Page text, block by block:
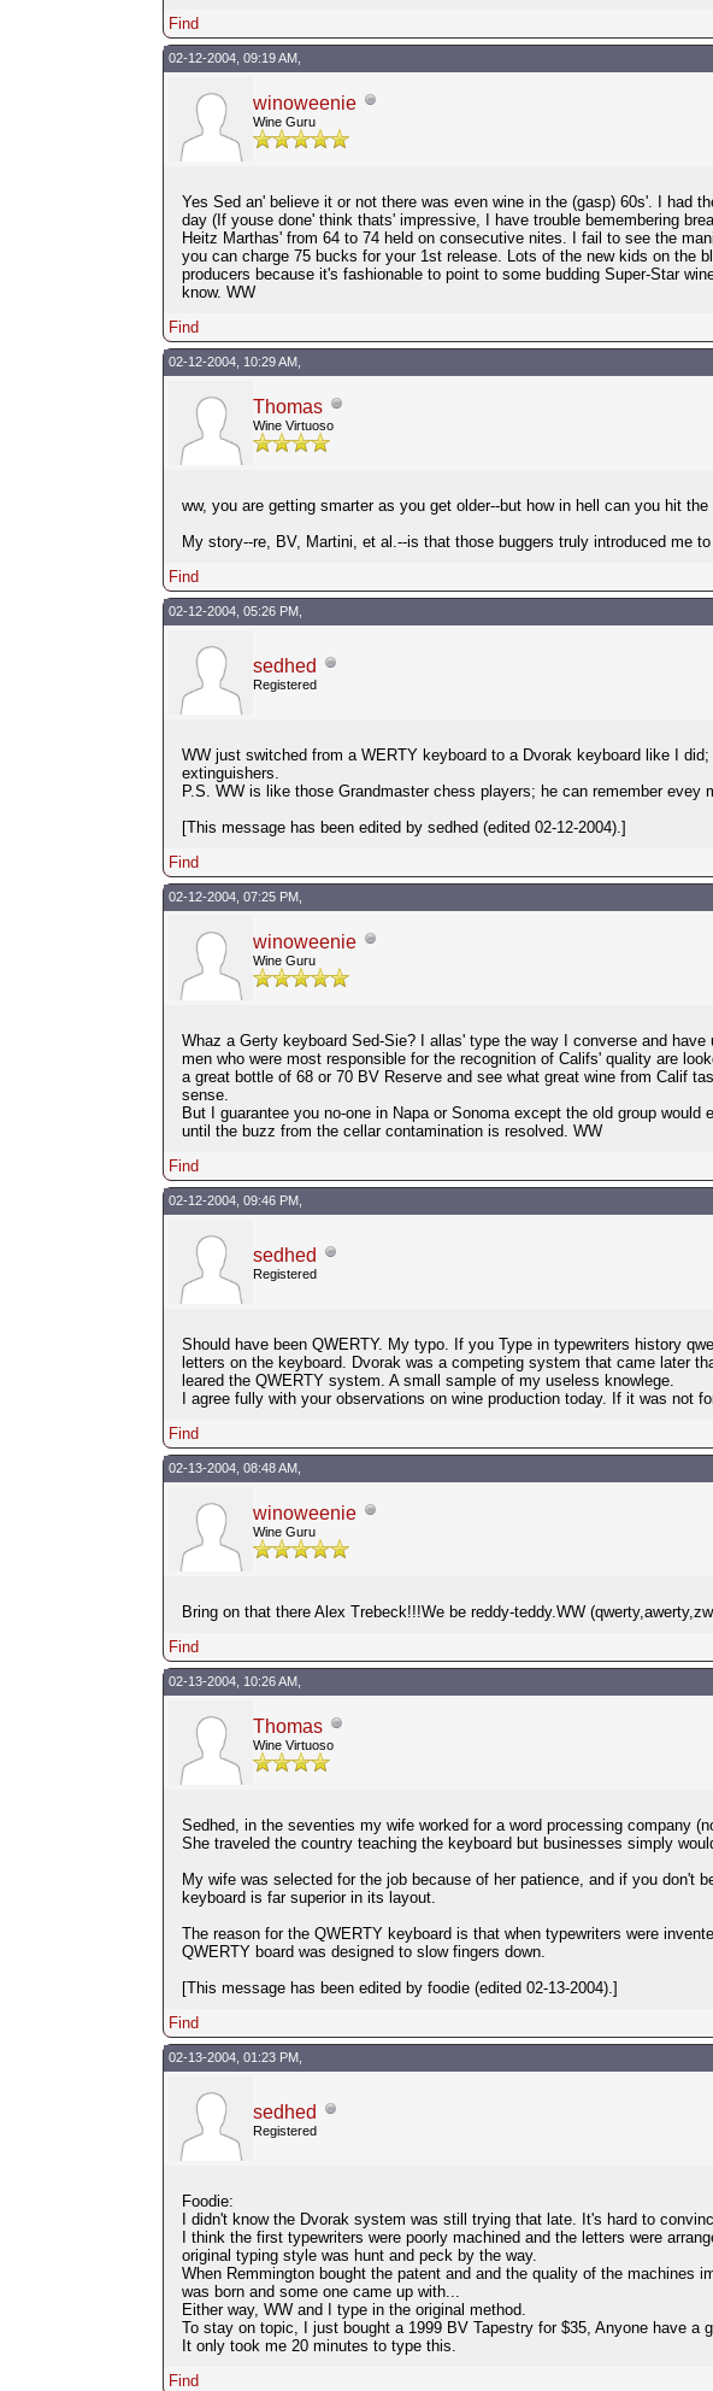
Find
02-12-2004, 09:19 AM,
winoweenie
Wine Guru
Yes Sed an' believe it or not there was even wine in the (gasp) 60s'. I had
day (If youse done' think thats' impressive, I have trouble bemembering
Heitz Marthas' from 64 to 74 held on consecutive nites. I fail to see the
you can charge 75 bucks for your 1st release. Lots of the new kids on the
producers because it's fashionable to point to some budding Super-Star
know. WW
Find
02-12-2004, 10:29 AM,
Thomas
Wine Virtuoso
ww, you are getting smarter as you get older--but how in hell can you hit
My story--re, BV, Martini, et al.--is that those buggers truly introduced me
Find
02-12-2004, 05:26 PM,
sedhed
Registered
WW just switched from a WERTY keyboard to a Dvorak keyboard like I
extinguishers.
P.S. WW is like those Grandmaster chess players; he can remember
[This message has been edited by sedhed (edited 02-12-2004).]
Find
02-12-2004, 07:25 PM,
winoweenie
Wine Guru
Whaz a Gerty keyboard Sed-Sie? I allas' type the way I converse and
men who were most responsible for the recognition of Califs' quality are
a great bottle of 68 or 70 BV Reserve and see what great wine from Calif
sense.
But I guarantee you no-one in Napa or Sonoma except the old group
until the buzz from the cellar contamination is resolved. WW
Find
02-12-2004, 09:46 PM,
sedhed
Registered
Should have been QWERTY. My typo. If you Type in typewriters history
letters on the keyboard. Dvorak was a competing system that came later
leared the QWERTY system. A small sample of my useless knowlege.
I agree fully with your observations on wine production today. If it was not
Find
02-13-2004, 08:48 AM,
winoweenie
Wine Guru
Bring on that there Alex Trebeck!!!We be reddy-teddy.WW
Find
02-13-2004, 10:26 AM,
Thomas
Wine Virtuoso
Sedhed, in the seventies my wife worked for a word processing company
She traveled the country teaching the keyboard but businesses simply
My wife was selected for the job because of her patience, and if you don't
keyboard is far superior in its layout.
The reason for the QWERTY keyboard is that when typewriters were
QWERTY board was designed to slow fingers down.
[This message has been edited by foodie (edited 02-13-2004).]
Find
02-13-2004, 01:23 PM,
sedhed
Registered
Foodie:
I didn't know the Dvorak system was still trying that late. It's hard to
I think the first typewriters were poorly machined and the letters were
original typing style was hunt and peck by the way.
When Remmington bought the patent and and the quality of the machines
was born and some one came up with...
Either way, WW and I type in the original method.
To stay on topic, I just bought a 1999 BV Tapestry for $35, Anyone have a
It only took me 20 minutes to type this.
Find